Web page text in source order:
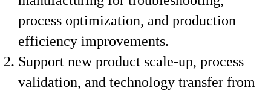
process optimization, and production
efficiency improvements.
Support new product scale-up, process
validation, and technology transfer from